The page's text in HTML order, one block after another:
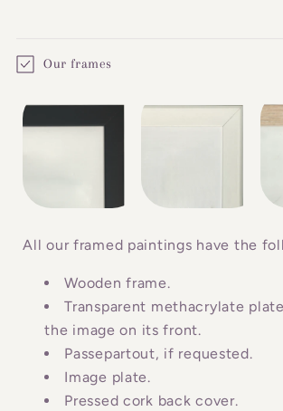
o
l
a
s
b
Our frames
All our framed paintings have the
Wooden frame.
Transparent methacrylate
the image on its front.
Passepartout, if requested.
Image plate.
Pressed cork back cover.